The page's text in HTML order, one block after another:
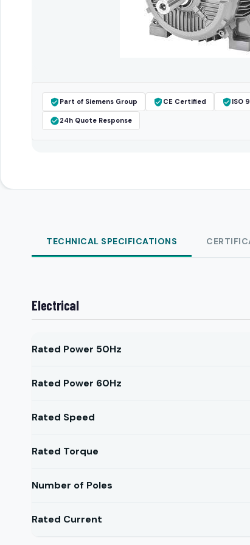
Part of Siemens Group CE Certified ISO
24h Quote Response
TECHNICAL SPECIFICATIONS
Electrical
Rated Power 50Hz
Rated Power 60Hz
Rated Speed
Rated Torque
Number of Poles
Rated Current